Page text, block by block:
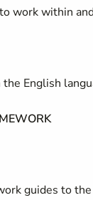
work within
English
guides to